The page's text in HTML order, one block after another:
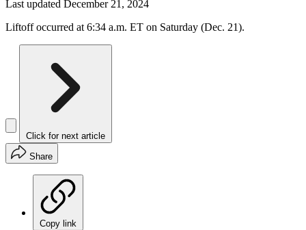
Last updated December 21, 2024
Liftoff occurred at 6:34 a.m. ET on Saturday (Dec. 21).
Click for next article
Share
Copy link